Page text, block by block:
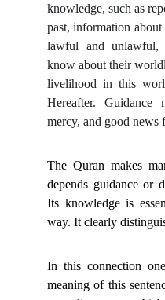
knowledge, such as
past, information
lawful and unlawful,
know about their
livelihood in this
Hereafter.
mercy, and good news
The Quran makes
depends guidance or
Its knowledge is
way. It clearly
In this connection
meaning of this